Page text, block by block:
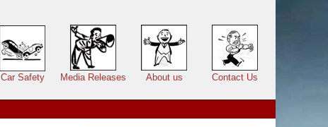
Car Safety Media Releases About us Contact Us